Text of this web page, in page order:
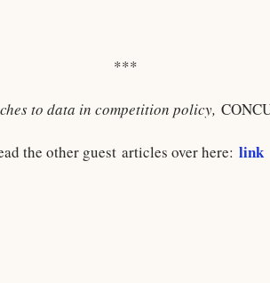
***
to data in competition policy,
the other guest articles over here: link